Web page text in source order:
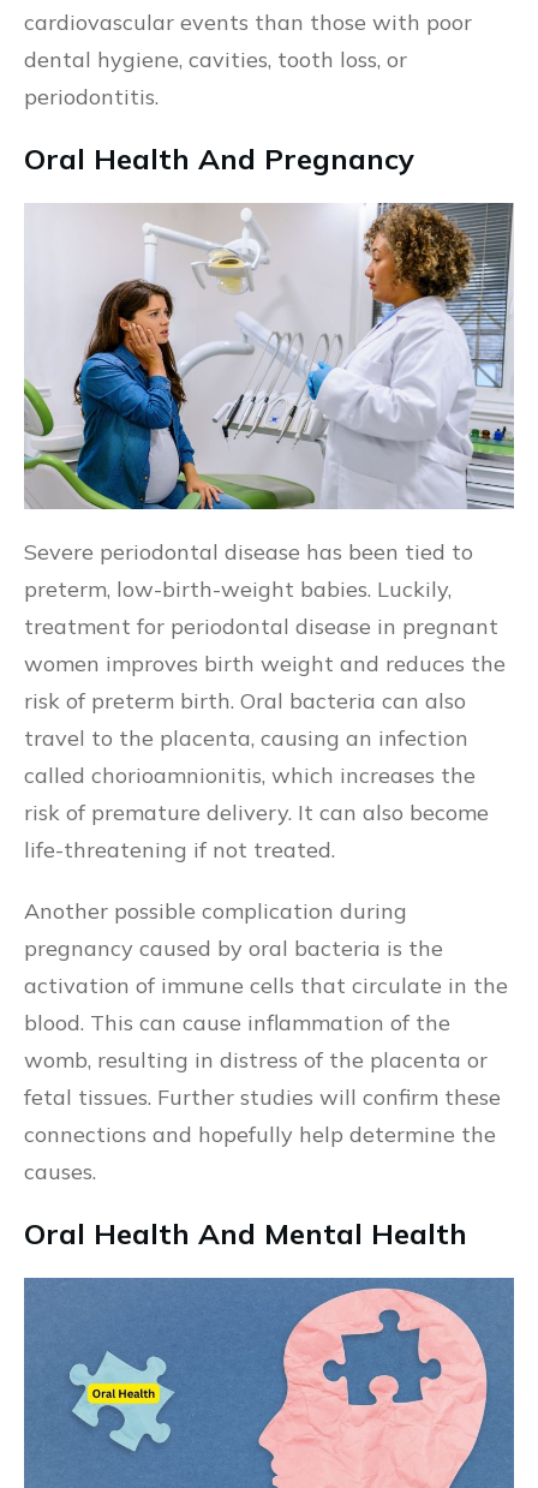
cardiovascular events than those with poor
dental hygiene, cavities, tooth loss, or
periodontitis.
Oral Health And Pregnancy
Severe periodontal disease has been tied to
preterm, low-birth-weight babies. Luckily,
treatment for periodontal disease in pregnant
women improves birth weight and reduces the
risk of preterm birth. Oral bacteria can also
travel to the placenta, causing an infection
called chorioamnionitis, which increases the
risk of premature delivery. It can also become
life-threatening if not treated.
Another possible complication during
pregnancy caused by oral bacteria is the
activation of immune cells that circulate in the
blood. This can cause inflammation of the
womb, resulting in distress of the placenta or
fetal tissues. Further studies will confirm these
connections and hopefully help determine the
causes.
Oral Health And Mental Health